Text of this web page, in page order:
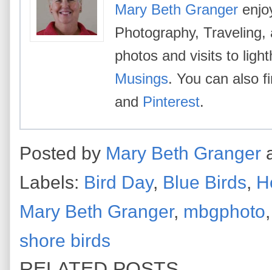
Mary Beth Granger
Photography,
photos and visits to
Musings. You can also
and Pinterest.
Posted by Mary Beth Granger
Labels: Bird Day, Blue Birds,
Mary Beth Granger, mbgphoto
shore birds